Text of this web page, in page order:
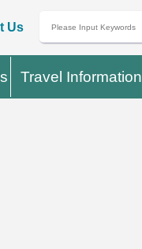
Us
Travel Information